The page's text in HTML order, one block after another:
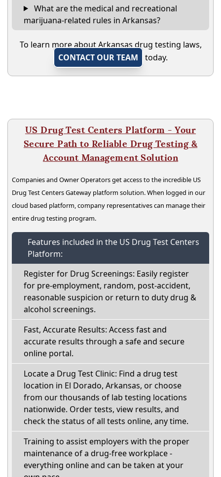
What are the medical and recreational
marijuana-related rules in Arkansas?
To learn more about Arkansas drug testing laws,
CONTACT OUR TEAM
today.
US Drug Test Centers Platform - Your
Secure Path to Reliable Drug Testing &
Account Management Solution
Companies and Owner Operators get access to the incredible US
Drug Test Centers Gateway platform solution. When logged in our
cloud based platform, company representatives can manage their
entire drug testing program.
Features included in the US Drug Test Centers
Platform:
Register for Drug Screenings: Easily register
for pre-employment, random, post-accident,
reasonable suspicion or return to duty drug &
alcohol screenings.
Fast, Accurate Results: Access fast and
accurate results through a safe and secure
online portal.
Locate a Drug Test Clinic: Find a drug test
location in El Dorado, Arkansas, or choose
from our thousands of lab testing locations
nationwide. Order tests, view results, and
check the status of all tests online, any time.
Training to assist employers with the proper
maintenance of a drug-free workplace -
everything online and can be taken at your